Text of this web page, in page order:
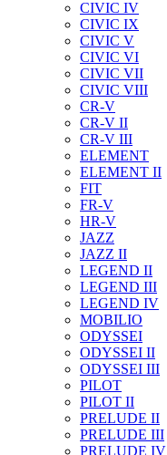
CIVIC IV
CIVIC IX
CIVIC V
CIVIC VI
CIVIC VII
CIVIC VIII
CR-V
CR-V II
CR-V III
ELEMENT
ELEMENT II
FIT
FR-V
HR-V
JAZZ
JAZZ II
LEGEND II
LEGEND III
LEGEND IV
MOBILIO
ODYSSEI
ODYSSEI II
ODYSSEI III
PILOT
PILOT II
PRELUDE II
PRELUDE III
PRELUDE IV